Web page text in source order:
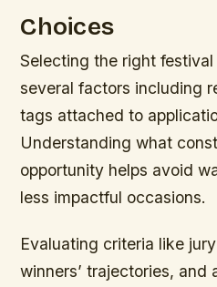
Choices
Selecting the right
several factors including
tags attached to
Understanding what
opportunity helps avoid
less impactful occasions.
Evaluating criteria like
winners’ trajectories, and